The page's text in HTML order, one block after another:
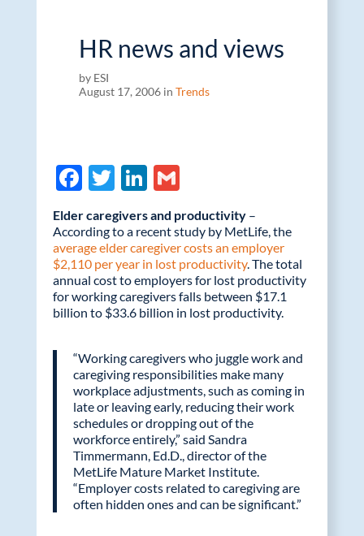
HR news and views
by ESI
August 17, 2006 in Trends
F
e
b
o
o
T
w
itt
er
Li
k
e
dI
n
G
m
ail
Elder caregivers and productivity–
According to a recent study by MetLife, the
average elder caregiver costs an employer
$2,110 per year in lost productivity. The total
annual cost to employers for lost productivity
for working caregivers falls between $17.1
billion to $33.6 billion in lost productivity.
“Working caregivers who juggle work and
caregiving responsibilities make many
workplace adjustments, such as coming in
late or leaving early, reducing their work
schedules or dropping out of the
workforce entirely,” said Sandra
Timmermann, Ed.D., director of the
MetLife Mature Market Institute.
“Employer costs related to caregiving are
often hidden ones and can be significant.”